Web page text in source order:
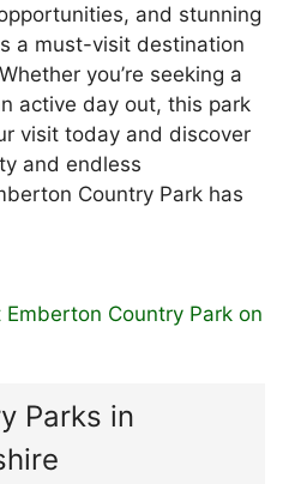
and stunning
a must-visit destination
you’re seeking a
active day out, this park
visit today and discover
and endless
Country Park has
Country Park on
Parks in